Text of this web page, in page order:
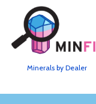
Minerals by Dealer